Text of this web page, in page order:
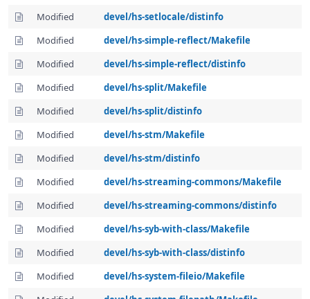
Modified
devel/hs-setlocale/distinfo
Modified
devel/hs-simple-reflect/Makefile
Modified
devel/hs-simple-reflect/distinfo
Modified
devel/hs-split/Makefile
Modified
devel/hs-split/distinfo
Modified
devel/hs-stm/Makefile
Modified
devel/hs-stm/distinfo
Modified
devel/hs-streaming-commons/Makefile
Modified
devel/hs-streaming-commons/distinfo
Modified
devel/hs-syb-with-class/Makefile
Modified
devel/hs-syb-with-class/distinfo
Modified
devel/hs-system-fileio/Makefile